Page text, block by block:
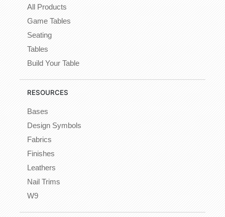
All Products
Game Tables
Seating
Tables
Build Your Table
RESOURCES
Bases
Design Symbols
Fabrics
Finishes
Leathers
Nail Trims
W9